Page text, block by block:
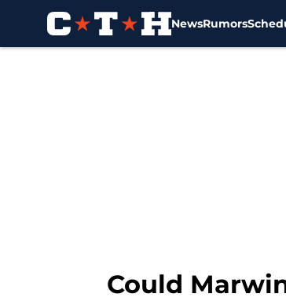
NewsRumors
Could